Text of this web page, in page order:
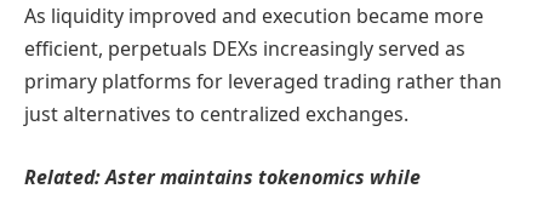
As liquidity improved and execution became more
efficient, perpetuals DEXs increasingly served as
primary platforms for leveraged trading rather than
just alternatives to centralized exchanges.
Related:Aster maintains tokenomics while